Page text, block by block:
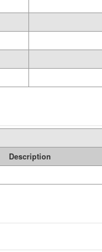
Description